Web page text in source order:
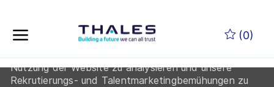
(0)
-
Sie sich damit einverstanden, dass Thales und seine
Partner Cookies auf Ihrem Gerät ablegen, um die
Nutzung der Website zu analysieren und unsere
Rekrutierungs- und Talentmarketingbemühungen zu